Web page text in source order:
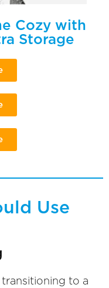
Cozy with
Storage
Use
to a